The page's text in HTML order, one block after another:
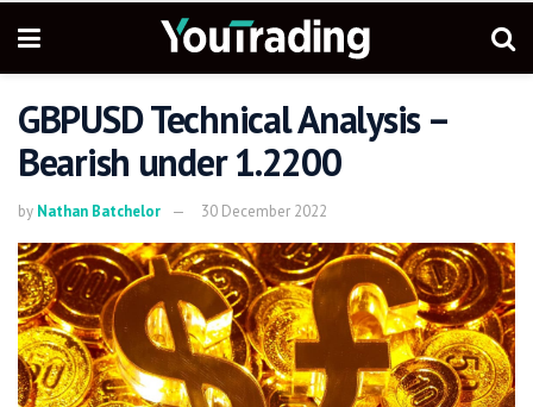
GBPUSD Technical Analysis –
Bearish under 1.2200
by Nathan Batchelor 30 December 2022